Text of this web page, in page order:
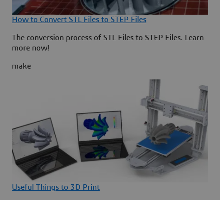
How to Convert STL Files to STEP Files
The conversion process of STL Files to STEP Files. Learn
more now!
make
Useful Things to 3D Print